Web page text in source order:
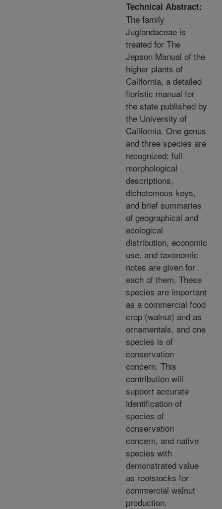
Technical Abstract:
The family
Juglandaceae is
treated for The
Jepson Manual of the
higher plants of
California, a detailed
floristic manual for
the state published by
the University of
California. One genus
and three species are
recognized; full
morphological
descriptions,
dichotomous keys,
and brief summaries
of geographical and
ecological
distribution, economic
use, and taxonomic
notes are given for
each of them. These
species are important
as a commercial food
crop (walnut) and as
ornamentals, and one
species is of
conservation
concern. This
contribution will
support accurate
identification of
species of
conservation
concern, and native
species with
demonstrated value
as rootstocks for
commercial walnut
production.